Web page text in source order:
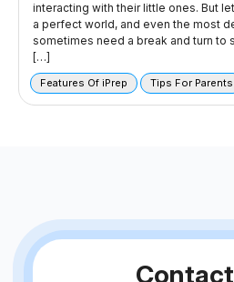
interacting with their little ones. But
a perfect world, and even the most
sometimes need a break and turn to
[…]
Features Of iPrep Tips For Parents